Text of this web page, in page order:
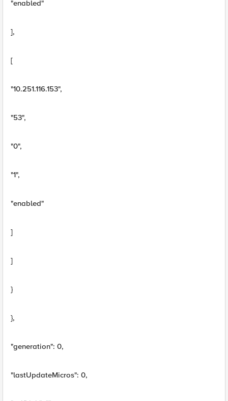
"enabled"
],
[
"10.251.116.153",
"53",
"0",
"1",
"enabled"
]
]
}
},
"generation": 0,
"lastUpdateMicros": 0,